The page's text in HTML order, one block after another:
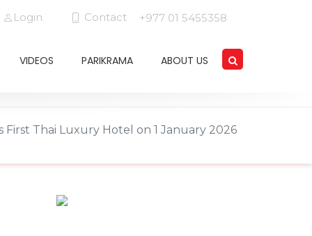
Login Contact +977 01 5455358
VIDEOS PARIKRAMA ABOUT US
First Thai Luxury Hotel on 1 January 2026